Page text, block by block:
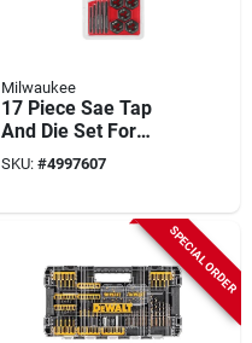
Milwaukee
17 Piece Sae Tap
And Die Set For
Precision Threading
And Repair
SKU: #4997607
SPECIAL ORDER